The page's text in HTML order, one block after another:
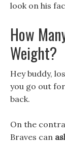
look on his
How
Weight?
Hey buddy,
you go out
back.
On the
Braves can